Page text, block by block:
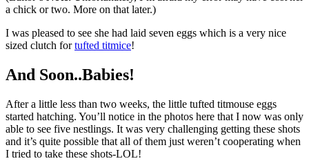
a chick or two. More on that later.)
I was pleased to see she had laid seven eggs which is a very nice
sized clutch fortufted titmice!
And Soon..Babies!
After a little less than two weeks, the little tufted titmouse eggs
started hatching. You’ll notice in the photos here that I now was only
able to see five nestlings. It was very challenging getting these shots
and it’s quite possible that all of them just weren’t cooperating when
I tried to take these shots-LOL!